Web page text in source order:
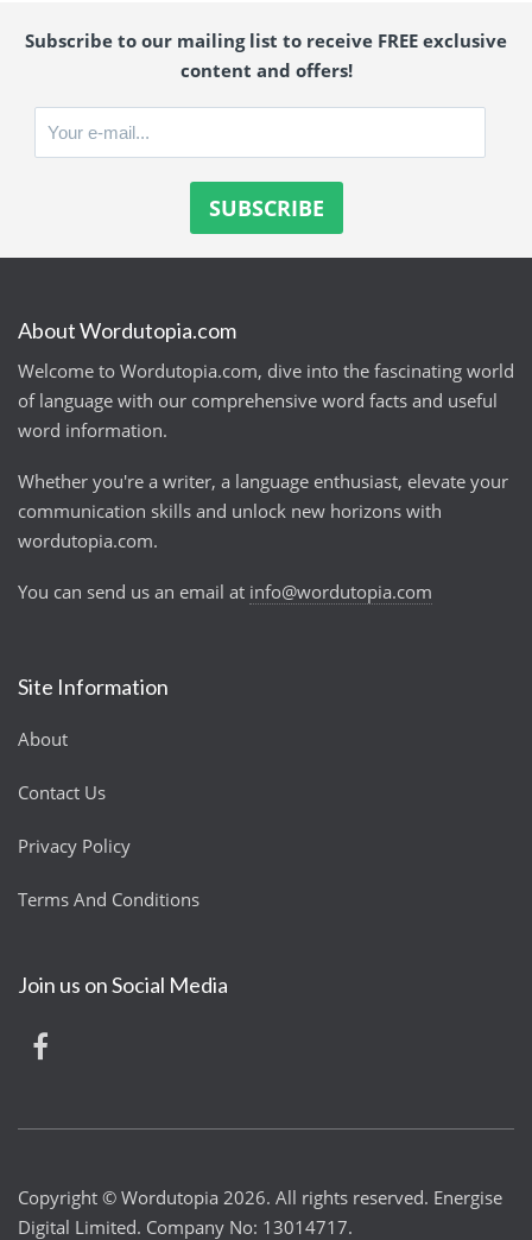
Subscribe to our mailing list to receive FREE exclusive
content and offers!
About Wordutopia.com
Welcome to Wordutopia.com, dive into the fascinating world
of language with our comprehensive word facts and useful
word information.
Whether you're a writer, a language enthusiast, elevate your
communication skills and unlock new horizons with
wordutopia.com.
You can send us an email at info@wordutopia.com
Site Information
About
Contact Us
Privacy Policy
Terms And Conditions
Join us on Social Media
Copyright © Wordutopia 2026. All rights reserved. Energise
Digital Limited. Company No: 13014717.